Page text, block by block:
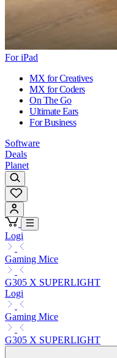
For iPad
MX for Creatives
MX for Coders
On The Go
Ultimate Ears
For Business
Software
Deals
Planet
Logi
Gaming Mice
G305 X SUPERLIGHT
Logi
Gaming Mice
G305 X SUPERLIGHT